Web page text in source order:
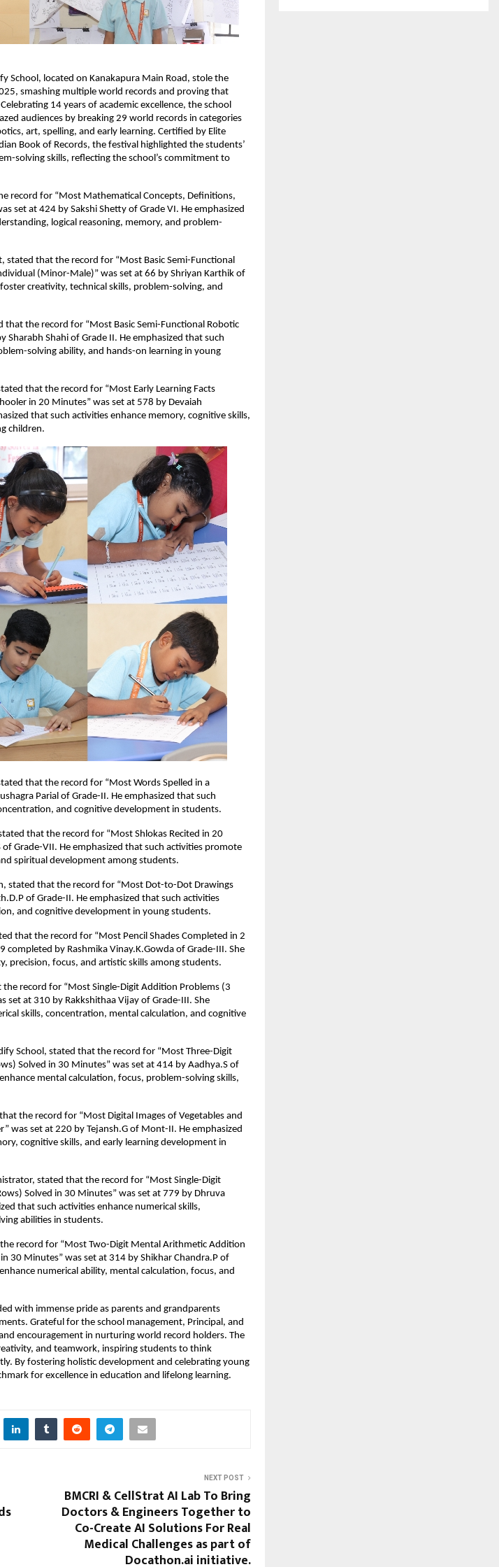
School, located on Kanakapura Main Road, stole the
smashing multiple world records and proving that
14 years of academic excellence, the school
audiences by breaking 29 world records in categories
art, spelling, and early learning. Certified by Elite
Book of Records, the festival highlighted the students’
solving skills, reflecting the school’s commitment to
record for “Most Mathematical Concepts, Definitions,
set at 424 by Sakshi Shetty of Grade VI. He emphasized
logical reasoning, memory, and problem-
stated that the record for “Most Basic Semi-Functional
(Minor-Male)” was set at 66 by Shriyan Karthik of
creativity, technical skills, problem-solving, and
that the record for “Most Basic Semi-Functional Robotic
Sharabh Shahi of Grade II. He emphasized that such
solving ability, and hands-on learning in young
that the record for “Most Early Learning Facts
in 20 Minutes” was set at 578 by Devaiah
that such activities enhance memory, cognitive skills,
children.
that the record for “Most Words Spelled in a
Parial of Grade-II. He emphasized that such
and cognitive development in students.
that the record for “Most Shlokas Recited in 20
Grade-VII. He emphasized that such activities promote
spiritual development among students.
stated that the record for “Most Dot-to-Dot Drawings
of Grade-II. He emphasized that such activities
and cognitive development in young students.
that the record for “Most Pencil Shades Completed in 2
completed by Rashmika Vinay.K.Gowda of Grade-III. She
precision, focus, and artistic skills among students.
record for “Most Single-Digit Addition Problems (3
set at 310 by Rakkshithaa Vijay of Grade-III. She
skills, concentration, mental calculation, and cognitive
School, stated that the record for “Most Three-Digit
Solved in 30 Minutes” was set at 414 by Aadhya.S of
mental calculation, focus, problem-solving skills,
the record for “Most Digital Images of Vegetables and
was set at 220 by Tejansh.G of Mont-II. He emphasized
cognitive skills, and early learning development in
stated that the record for “Most Single-Digit
Solved in 30 Minutes” was set at 779 by Dhruva
that such activities enhance numerical skills,
abilities in students.
record for “Most Two-Digit Mental Arithmetic Addition
30 Minutes” was set at 314 by Shikhar Chandra.P of
numerical ability, mental calculation, focus, and
with immense pride as parents and grandparents
Grateful for the school management, Principal, and
encouragement in nurturing world record holders. The
and teamwork, inspiring students to think
By fostering holistic development and celebrating young
for excellence in education and lifelong learning.
NEXT POST
BMCRI & CellStrat AI Lab To Bring
Doctors & Engineers Together to
Co-Create AI Solutions For Real
Medical Challenges as part of
Docathon.ai initiative.